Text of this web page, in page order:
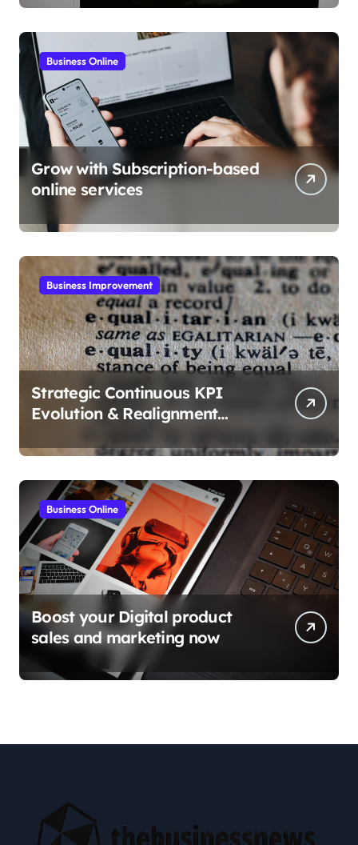
Business Online
Grow with Subscription-based
online services
Business Improvement
Strategic Continuous KPI
Evolution & Realignment
Business Online
Boost your Digital product
sales and marketing now